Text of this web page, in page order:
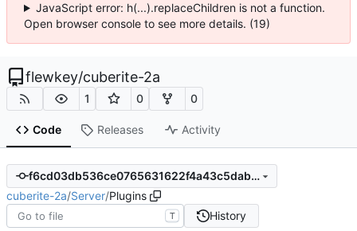
JavaScript error: h(...).replaceChildren is not a function.
Open browser console to see more details. (19)
flewkey/cuberite-2a
1 0 0
Code Releases Activity
f6cd03db536ce0765631622f4a43c5dab8891ba8
cuberite-2a/Server/Plugins
T History